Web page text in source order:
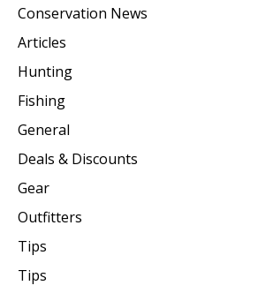
Conservation News
Articles
Hunting
Fishing
General
Deals & Discounts
Gear
Outfitters
Tips
Tips